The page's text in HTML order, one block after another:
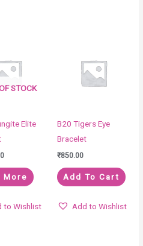
STOCK
Elite
More
to Wishlist
B20 Tigers Eye
Bracelet
₹850.00
Add To Cart
Add to Wishlist